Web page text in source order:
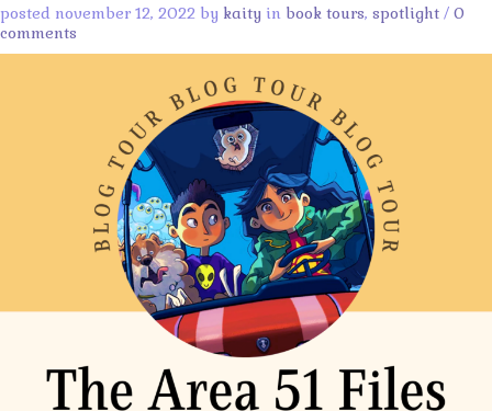
posted november 12, 2022 by kaity in book tours, spotlight / 0
comments